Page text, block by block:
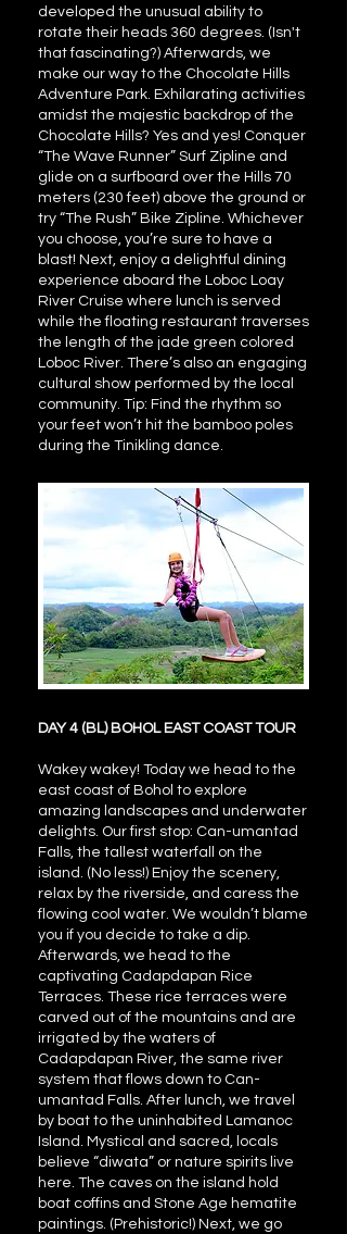
developed the unusual ability to
rotate their heads 360 degrees. (Isn't
that fascinating?) Afterwards, we
make our way to the Chocolate Hills
Adventure Park. Exhilarating activities
amidst the majestic backdrop of the
Chocolate Hills? Yes and yes! Conquer
“The Wave Runner” Surf Zipline and
glide on a surfboard over the Hills 70
meters (230 feet) above the ground or
try “The Rush” Bike Zipline. Whichever
you choose, you’re sure to have a
blast! Next, enjoy a delightful dining
experience aboard the Loboc Loay
River Cruise where lunch is served
while the floating restaurant traverses
the length of the jade green colored
Loboc River. There’s also an engaging
cultural show performed by the local
community. Tip: Find the rhythm so
your feet won’t hit the bamboo poles
during the Tinikling dance.
DAY 4 (BL) BOHOL EAST COAST TOUR
Wakey wakey! Today we head to the
east coast of Bohol to explore
amazing landscapes and underwater
delights. Our first stop: Can-umantad
Falls, the tallest waterfall on the
island. (No less!) Enjoy the scenery,
relax by the riverside, and caress the
flowing cool water. We wouldn’t blame
you if you decide to take a dip.
Afterwards, we head to the
captivating Cadapdapan Rice
Terraces. These rice terraces were
carved out of the mountains and are
irrigated by the waters of
Cadapdapan River, the same river
system that flows down to Can-
umantad Falls. After lunch, we travel
by boat to the uninhabited Lamanoc
Island. Mystical and sacred, locals
believe “diwata” or nature spirits live
here. The caves on the island hold
boat coffins and Stone Age hematite
paintings. (Prehistoric!) Next, we go